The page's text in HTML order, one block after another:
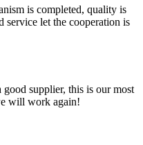
is completed, quality is
service let the cooperation is
supplier, this is our most
will work again!